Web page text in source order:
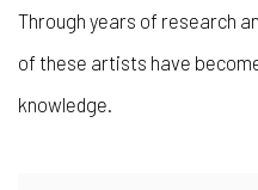
Through years of research
of these artists have
knowledge.